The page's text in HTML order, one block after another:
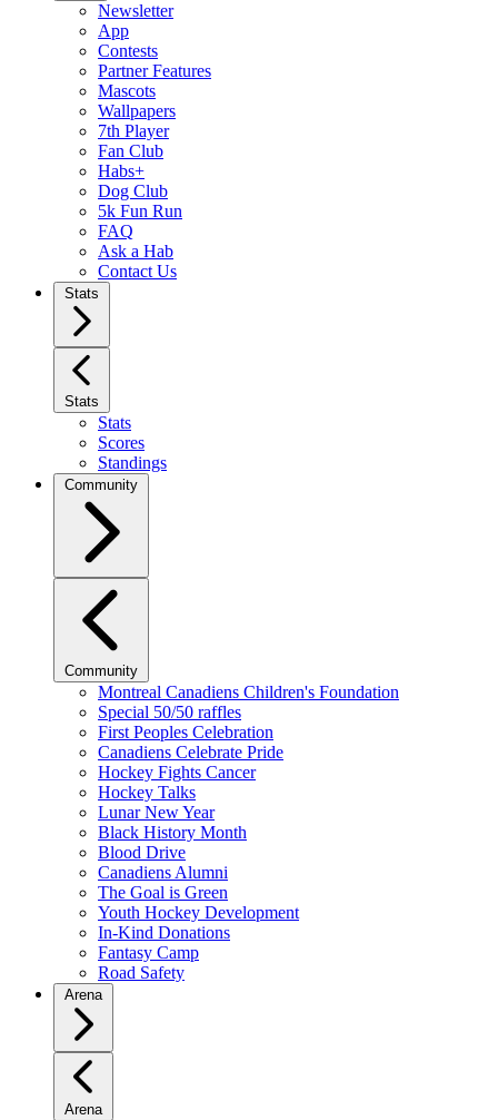
Newsletter
App
Contests
Partner Features
Mascots
Wallpapers
7th Player
Fan Club
Habs+
Dog Club
5k Fun Run
FAQ
Ask a Hab
Contact Us
Stats
Stats
Stats
Scores
Standings
Community
Community
Montreal Canadiens Children's Foundation
Special 50/50 raffles
First Peoples Celebration
Canadiens Celebrate Pride
Hockey Fights Cancer
Hockey Talks
Lunar New Year
Black History Month
Blood Drive
Canadiens Alumni
The Goal is Green
Youth Hockey Development
In-Kind Donations
Fantasy Camp
Road Safety
Arena
Arena